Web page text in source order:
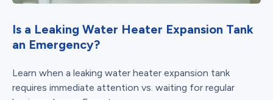
Is a Leaking Water Heater Expansion Tank
an Emergency?
Learn when a leaking water heater expansion tank
requires immediate attention vs. waiting for regular